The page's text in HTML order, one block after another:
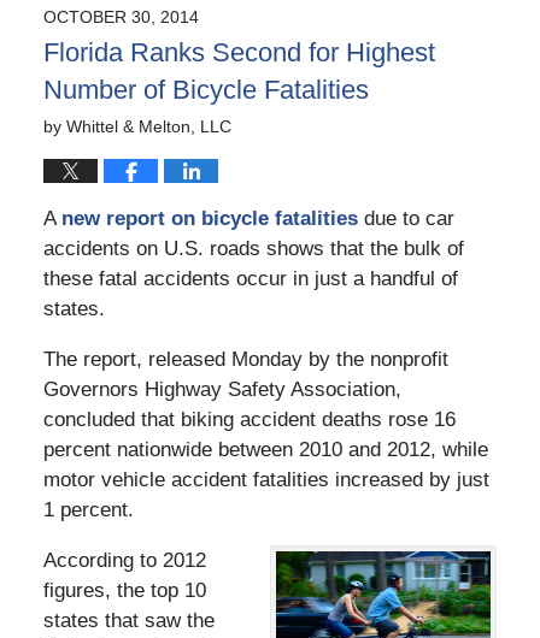
6:45
pm
OCTOBER 30, 2014
Florida Ranks Second for Highest
Number of Bicycle Fatalities
by Whittel & Melton, LLC
A new report on bicycle fatalitiesdue to car
accidents on U.S. roads shows that the bulk of
these fatal accidents occur in just a handful of
states.
The report, released Monday by the nonprofit
Governors Highway Safety Association,
concluded that biking accident deaths rose 16
percent nationwide between 2010 and 2012, while
motor vehicle accident fatalities increased by just
1 percent.
According to 2012
figures, the top 10
states that saw the